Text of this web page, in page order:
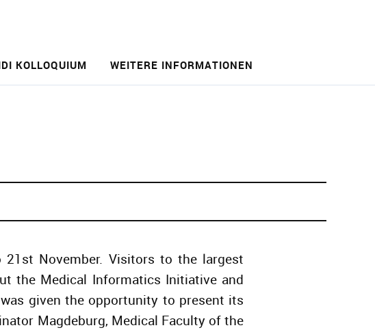
KOLLOQUIUM WEITERE INFORMATIONEN
November. Visitors to the largest
the Medical Informatics Initiative and
given the opportunity to present its
Magdeburg, Medical Faculty of the